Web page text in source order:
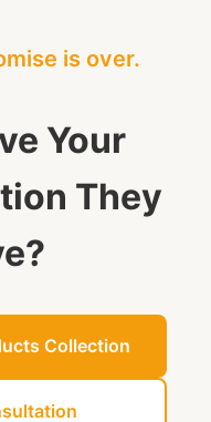
is over.
Your
They
Collection